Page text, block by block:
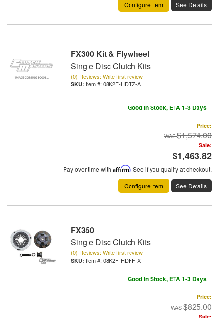
Configure Item
See Details
FX300 Kit & Flywheel
Single Disc Clutch Kits
(0) Reviews: Write first review
Item #: 08K2F-HDTZ-A
Good In Stock, ETA 1-3 Days
Price:
$1,574.00
Sale:
$1,463.82
Pay over time with Affirm. See if you qualify at checkout.
Configure Item
See Details
FX350
Single Disc Clutch Kits
(0) Reviews: Write first review
Item #: 08K2F-HDFF-X
Good In Stock, ETA 1-3 Days
Price:
$825.00
Sale: